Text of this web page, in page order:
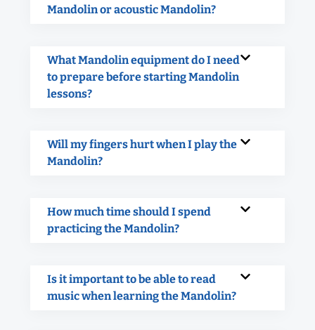
Mandolin or acoustic Mandolin?
What Mandolin equipment do I need
to prepare before starting Mandolin
lessons?
Will my fingers hurt when I play the
Mandolin?
How much time should I spend
practicing the Mandolin?
Is it important to be able to read
music when learning the Mandolin?